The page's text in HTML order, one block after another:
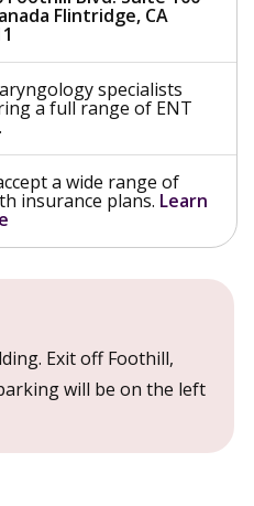
Flintridge, CA
specialists
a full range of ENT
a wide range of
insurance plans. Learn
Exit off Foothill,
will be on the left